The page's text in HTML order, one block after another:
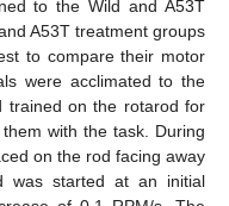
to the Wild and A53T
A53T treatment groups
to compare their motor
were acclimated to the
trained on the rotarod for
with the task. During
on the rod facing away
was started at an initial